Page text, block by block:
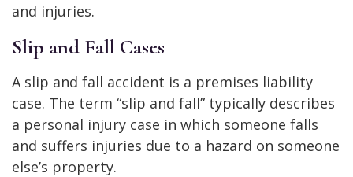
and injuries.
Slip and Fall Cases
A slip and fall accident is a premises liability
case. The term “slip and fall” typically describes
a personal injury case in which someone falls
and suffers injuries due to a hazard on someone
else’s property.